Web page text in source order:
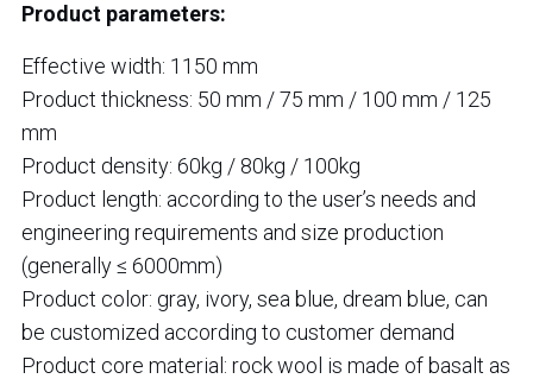
Product parameters:
Effective width: 1150 mm
Product thickness: 50 mm / 75 mm / 100 mm / 125
mm
Product density: 60kg / 80kg / 100kg
Product length: according to the user’s needs and
engineering requirements and size production
(generally ≤ 6000mm)
Product color: gray, ivory, sea blue, dream blue, can
be customized according to customer demand
Product core material: rock wool is made of basalt as